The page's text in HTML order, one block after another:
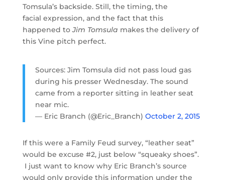
Tomsula’s backside. Still, the timing, the
facial expression, and the fact that this
happened toJim Tomsula makes the delivery of
this Vine pitch perfect.
Sources: Jim Tomsula did not pass loud gas
during his presser Wednesday. The sound
came from a reporter sitting in leather seat
near mic.
— Eric Branch (@Eric_Branch) October 2, 2015
If this were a Family Feud survey, “leather seat”
would be excuse #2, just below “squeaky shoes”.
I just want to know why Eric Branch’s source
would only provide this information under the